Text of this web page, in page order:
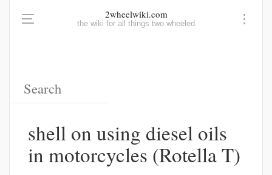
2wheelwiki.com
the wiki for all things two wheeled
shell on using diesel oils
in motorcycles (Rotella T)